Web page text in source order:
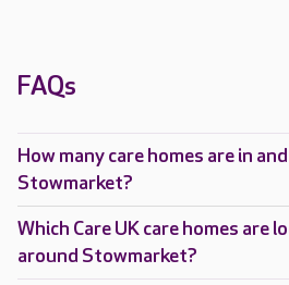
FAQs
How many care homes are in
Stowmarket?
Which Care UK care homes are
around Stowmarket?